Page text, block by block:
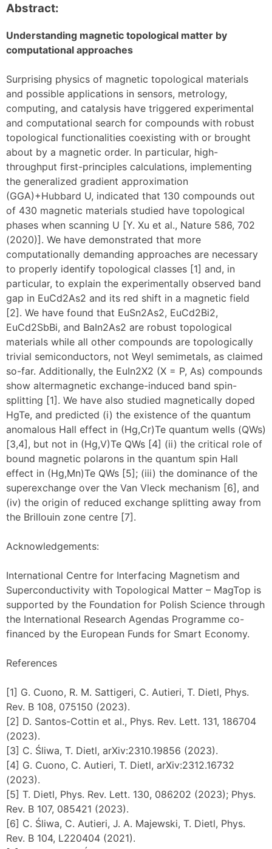
Abstract:
Understanding magnetic topological matter by
computational approaches
Surprising physics of magnetic topological materials
and possible applications in sensors, metrology,
computing, and catalysis have triggered experimental
and computational search for compounds with robust
topological functionalities coexisting with or brought
about by a magnetic order. In particular, high-
throughput first-principles calculations, implementing
the generalized gradient approximation
(GGA)+Hubbard U, indicated that 130 compounds out
of 430 magnetic materials studied have topological
phases when scanning U [Y. Xu et al., Nature 586, 702
(2020)]. We have demonstrated that more
computationally demanding approaches are necessary
to properly identify topological classes [1] and, in
particular, to explain the experimentally observed band
gap in EuCd2As2 and its red shift in a magnetic field
[2]. We have found that EuSn2As2, EuCd2Bi2,
EuCd2SbBi, and BaIn2As2 are robust topological
materials while all other compounds are topologically
trivial semiconductors, not Weyl semimetals, as claimed
so-far. Additionally, the EuIn2X2 (X = P, As) compounds
show altermagnetic exchange-induced band spin-
splitting [1]. We have also studied magnetically doped
HgTe, and predicted (i) the existence of the quantum
anomalous Hall effect in (Hg,Cr)Te quantum wells (QWs)
[3,4], but not in (Hg,V)Te QWs [4] (ii) the critical role of
bound magnetic polarons in the quantum spin Hall
effect in (Hg,Mn)Te QWs [5]; (iii) the dominance of the
superexchange over the Van Vleck mechanism [6], and
(iv) the origin of reduced exchange splitting away from
the Brillouin zone centre [7].
Acknowledgements:
International Centre for Interfacing Magnetism and
Superconductivity with Topological Matter – MagTop is
supported by the Foundation for Polish Science through
the International Research Agendas Programme co-
financed by the European Funds for Smart Economy.
References
[1] G. Cuono, R. M. Sattigeri, C. Autieri, T. Dietl, Phys.
Rev. B 108, 075150 (2023).
[2] D. Santos-Cottin et al., Phys. Rev. Lett. 131, 186704
(2023).
[3] C. Śliwa, T. Dietl, arXiv:2310.19856 (2023).
[4] G. Cuono, C. Autieri, T. Dietl, arXiv:2312.16732
(2023).
[5] T. Dietl, Phys. Rev. Lett. 130, 086202 (2023); Phys.
Rev. B 107, 085421 (2023).
[6] C. Śliwa, C. Autieri, J. A. Majewski, T. Dietl, Phys.
Rev. B 104, L220404 (2021).